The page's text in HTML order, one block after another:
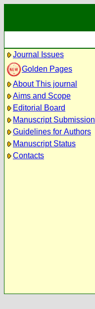
Journal Issues
Golden Pages
About This journal
Aims and Scope
Editorial Board
Manuscript Submission
Guidelines for Authors
Manuscript Status
Contacts